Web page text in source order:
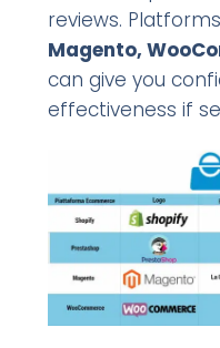
reviews.
Magento,
can give you
effectiveness if